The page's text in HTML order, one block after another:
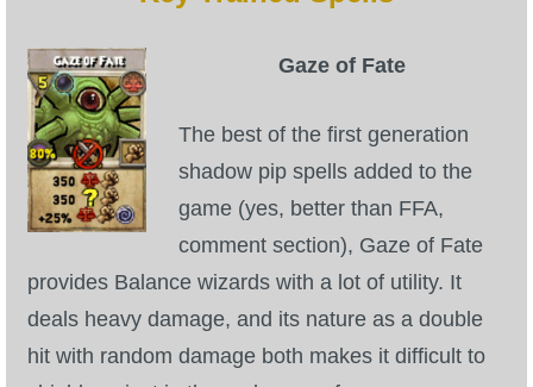
Gaze of Fate
The best of the first generation
shadow pip spells added to the
game (yes, better than FFA,
comment section), Gaze of Fate
provides Balance wizards with a lot of utility. It
deals heavy damage, and its nature as a double
hit with random damage both makes it difficult to